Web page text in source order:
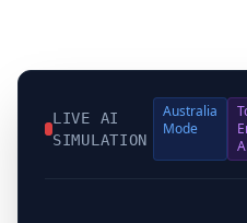
LIVE AI
SIMULATION
Australia
Mode